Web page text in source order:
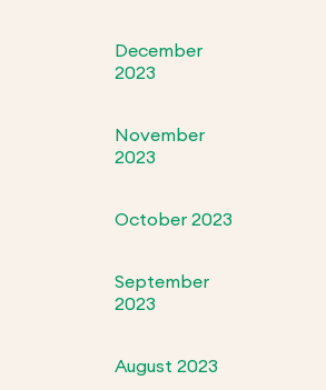
December
2023
November
2023
October 2023
September
2023
August 2023